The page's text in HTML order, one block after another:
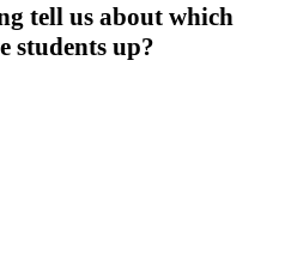
tell us about which
students up?